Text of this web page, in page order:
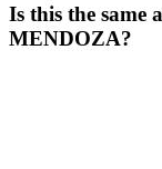
Is this the same
MENDOZA?